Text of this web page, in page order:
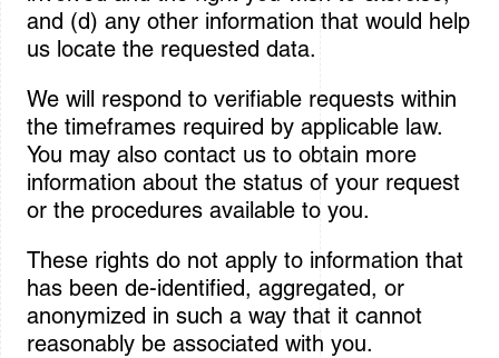
and (d) any other information that would help
us locate the requested data.
We will respond to verifiable requests within
the timeframes required by applicable law.
You may also contact us to obtain more
information about the status of your request
or the procedures available to you.
These rights do not apply to information that
has been de-identified, aggregated, or
anonymized in such a way that it cannot
reasonably be associated with you.